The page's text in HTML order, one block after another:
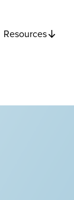
Resources